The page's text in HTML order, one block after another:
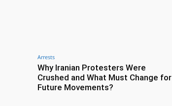
Arrests
Why Iranian Protesters Were
Crushed and What Must Change for
Future Movements?